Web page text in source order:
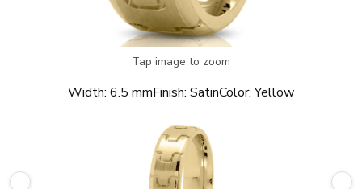
Tap image to zoom
Width: 6.5 mmFinish: SatinColor: Yellow